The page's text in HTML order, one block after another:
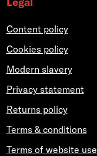
Content policy
Cookies policy
Modern slavery
Privacy statement
Returns policy
Terms & conditions
Terms of website use